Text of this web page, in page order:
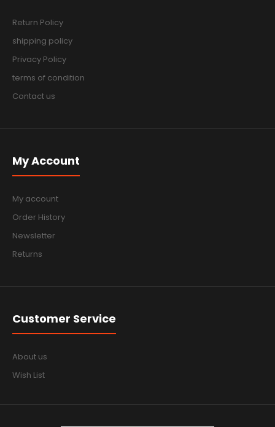
Return Policy
shipping policy
Privacy Policy
terms of condition
Contact us
My Account
My account
Order History
Newsletter
Returns
Customer Service
About us
Wish List